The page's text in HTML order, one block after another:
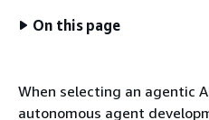
On this page
When selecting an agentic
autonomous agent